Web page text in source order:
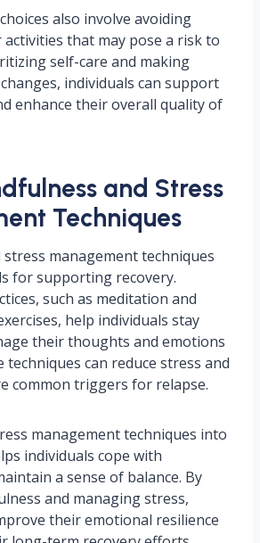
choices also involve avoiding
that may pose a risk to
self-care and making
individuals can support
enhance their overall quality of
and Stress
Techniques
management techniques
for supporting recovery.
such as meditation and
help individuals stay
their thoughts and emotions
techniques can reduce stress and
common triggers for relapse.
management techniques into
individuals cope with
a sense of balance. By
and managing stress,
their emotional resilience